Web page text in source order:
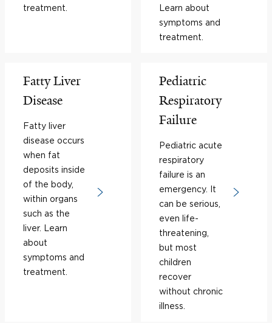
treatment.
Learn about
symptoms and
treatment.
Fatty Liver
Disease
Fatty liver
disease occurs
when fat
deposits inside
of the body,
within organs
such as the
liver. Learn
about
symptoms and
treatment.
Pediatric
Respiratory
Failure
Pediatric acute
respiratory
failure is an
emergency. It
can be serious,
even life-
threatening,
but most
children
recover
without chronic
illness.